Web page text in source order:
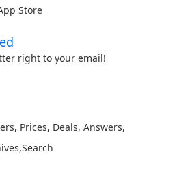
Store
right to your email!
, Prices, Deals, Answers,
,Search